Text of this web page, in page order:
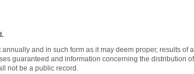
and in such form as it may deem proper, results of
guaranteed and information concerning the distribution
not be a public record.